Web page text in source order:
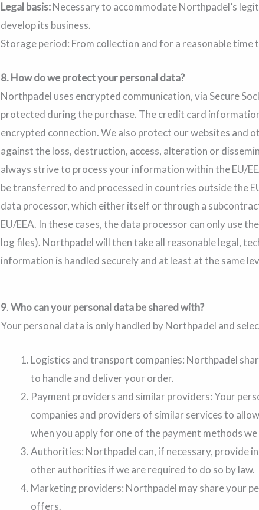
Legal basis:Necessary to accommodate Northpadel’s
develop its business.
Storage period: From collection and for a reasonable time
8.How do we protect your personal data?
Northpadel uses encrypted communication, via Secure
protected during the purchase. The credit card
encrypted connection. We also protect our websites and
against the loss, destruction, access, alteration or
always strive to process your information within the EU/
be transferred to and processed in countries outside the
data processor, which either itself or through a
EU/EEA. In these cases, the data processor can only use
log files). Northpadel will then take all reasonable legal,
information is handled securely and at least at the same
9.Who can your personal data be shared with?
Your personal data is only handled by Northpadel and
Logistics and transport companies: Northpadel
to handle and deliver your order.
Payment providers and similar providers: Your
companies and providers of similar services to
when you apply for one of the payment methods
Authorities: Northpadel can, if necessary, provide
other authorities if we are required to do so by law.
Marketing providers: Northpadel may share your
offers.